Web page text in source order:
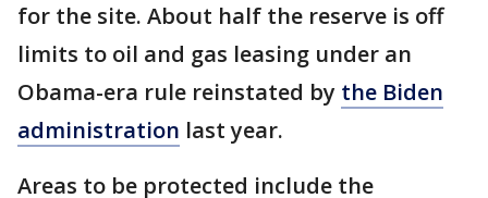
for the site. About half the reserve is off
limits to oil and gas leasing under an
Obama-era rule reinstated by the Biden
administration last year.
Areas to be protected include the